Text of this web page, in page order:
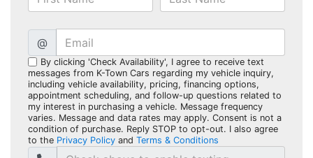
@
By clicking 'Check Availability', I agree to receive text
messages from K-Town Cars regarding my vehicle inquiry,
including vehicle availability, pricing, financing options,
appointment scheduling, and follow-up questions related to
my interest in purchasing a vehicle. Message frequency
varies. Message and data rates may apply. Consent is not a
condition of purchase. Reply STOP to opt-out. I also agree
to the Privacy Policy and Terms & Conditions